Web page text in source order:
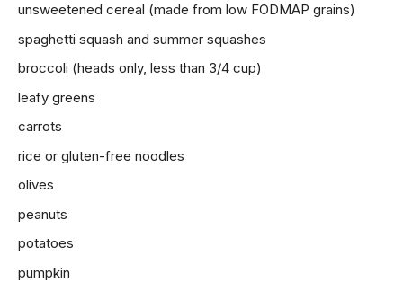
unsweetened cereal (made from low FODMAP grains)
spaghetti squash and summer squashes
broccoli (heads only, less than 3/4 cup)
leafy greens
carrots
rice or gluten-free noodles
olives
peanuts
potatoes
pumpkin